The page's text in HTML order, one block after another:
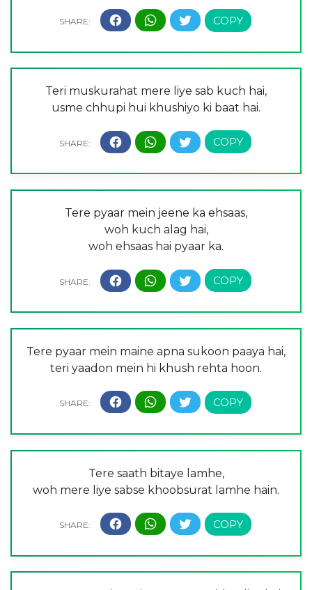
Teri muskurahat mere liye sab kuch hai,
usme chhupi hui khushiyo ki baat hai.
Tere pyaar mein jeene ka ehsaas,
woh kuch alag hai,
woh ehsaas hai pyaar ka.
Tere pyaar mein maine apna sukoon paaya hai,
teri yaadon mein hi khush rehta hoon.
Tere saath bitaye lamhe,
woh mere liye sabse khoobsurat lamhe hain.